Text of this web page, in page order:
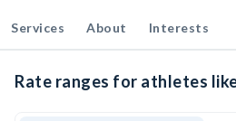
Services About Interests
Rate ranges for athletes